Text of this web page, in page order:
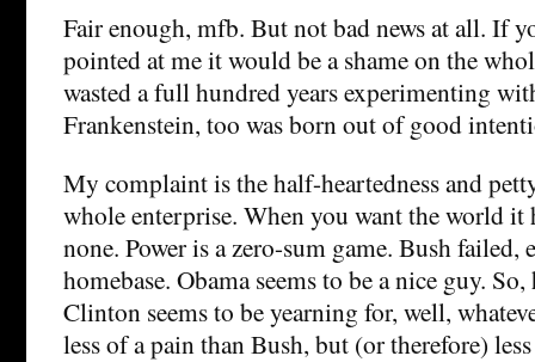
Fair enough, mfb. But not bad news at all. If
pointed at me it would be a shame on the
wasted a full hundred years experimenting
Frankenstein, too was born out of good
My complaint is the half-heartedness and
whole enterprise. When you want the world it
none. Power is a zero-sum game. Bush failed,
homebase. Obama seems to be a nice guy. So,
Clinton seems to be yearning for, well,
less of a pain than Bush, but (or therefore)